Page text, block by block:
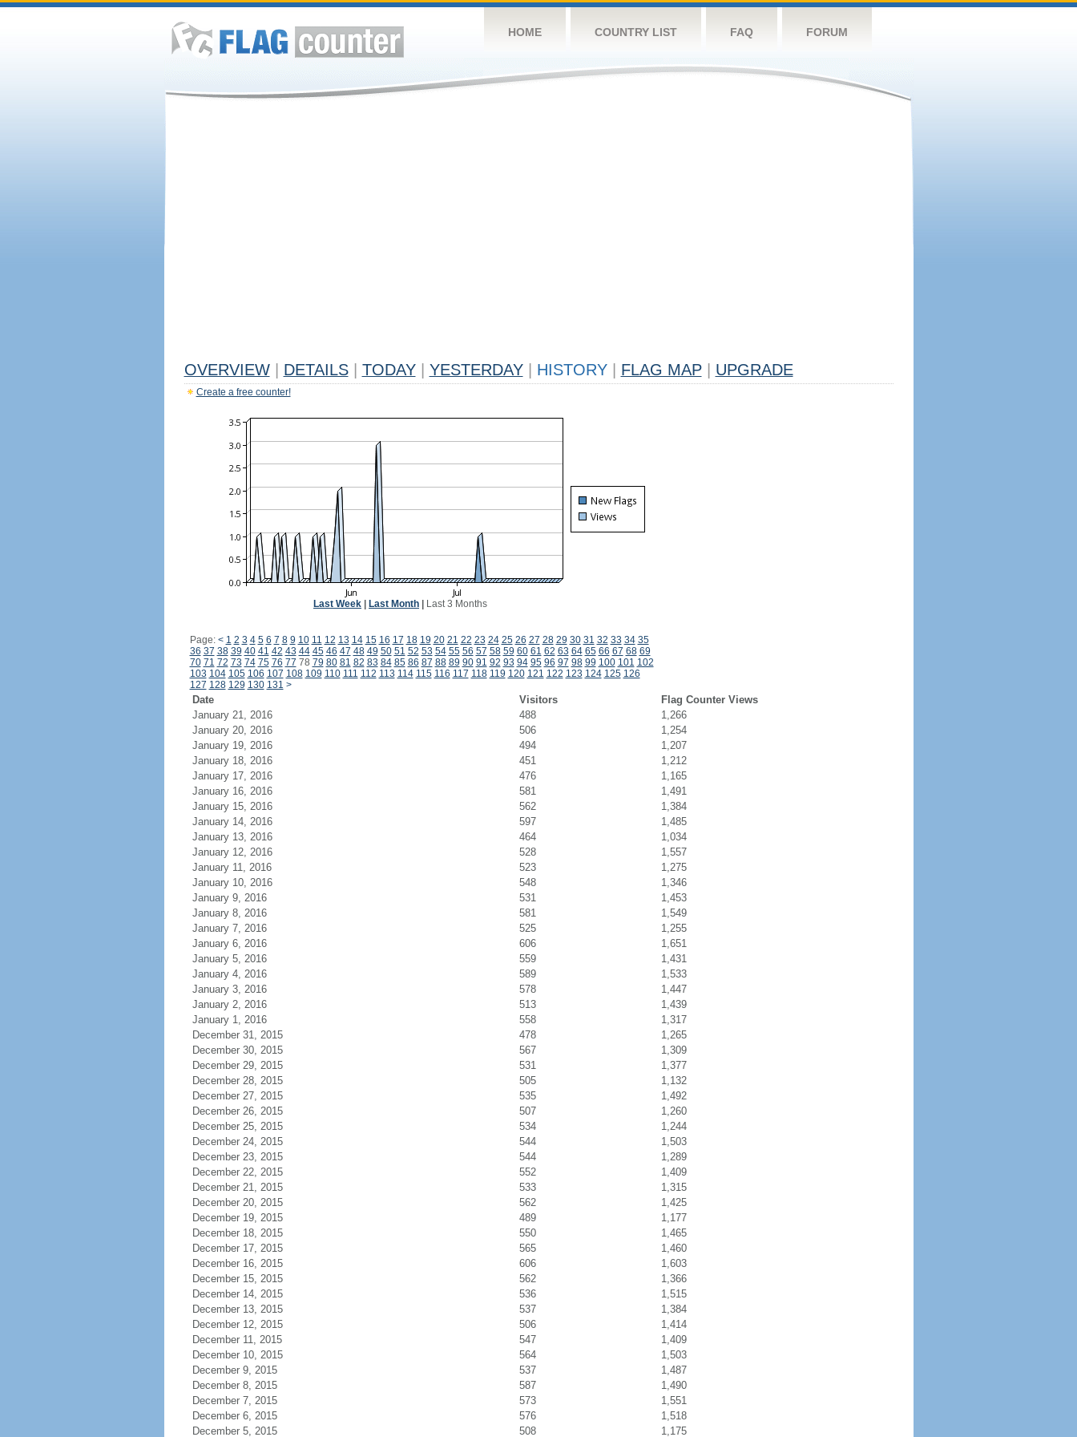
HOME COUNTRY LIST FAQ FORUM
OVERVIEW DETAILS TODAY YESTERDAY HISTORY FLAG MAP UPGRADE
Create a free counter!
Last Week Last Month Last 3 Months
Page: < 1 2 3 4 5 6 7 8 9 10 11 12 13 14 15 16 17 18 19 20 21 22 23 24 25 26 27 28 29 30 31 32 33 34 35
36 37 38 39 40 41 42 43 44 45 46 47 48 49 50 51 52 53 54 55 56 57 58 59 60 61 62 63 64 65 66 67 68 69
70 71 72 73 74 75 76 77 78 79 80 81 82 83 84 85 86 87 88 89 90 91 92 93 94 95 96 97 98 99 100 101 102
103 104 105 106 107 108 109 110 111 112 113 114 115 116 117 118 119 120 121 122 123 124 125 126
127 128 129 130 131 >
Date Visitors
Flag Counter Views
January 21, 2016
488
1,266
January 20, 2016
506
1,254
January 19, 2016
494
1,207
January 18, 2016
451
1,212
January 17, 2016
476
1,165
January 16, 2016
581
1,491
January 15, 2016
562
1,384
January 14, 2016
597
1,485
January 13, 2016
464
1,034
January 12, 2016
528
1,557
January 11, 2016
523
1,275
January 10, 2016
548
1,346
January 9, 2016
531
1,453
January 8, 2016
581
1,549
January 7, 2016
525
1,255
January 6, 2016
606
1,651
January 5, 2016
559
1,431
January 4, 2016
589
1,533
January 3, 2016
578
1,447
January 2, 2016
513
1,439
January 1, 2016
558
1,317
December 31, 2015
478
1,265
December 30, 2015
567
1,309
December 29, 2015
531
1,377
December 28, 2015
505
1,132
December 27, 2015
535
1,492
December 26, 2015
507
1,260
December 25, 2015
534
1,244
December 24, 2015
544
1,503
December 23, 2015
544
1,289
December 22, 2015
552
1,409
December 21, 2015
533
1,315
December 20, 2015
562
1,425
December 19, 2015
489
1,177
December 18, 2015
550
1,465
December 17, 2015
565
1,460
December 16, 2015
606
1,603
December 15, 2015
562
1,366
December 14, 2015
536
1,515
December 13, 2015
537
1,384
December 12, 2015
506
1,414
December 11, 2015
547
1,409
December 10, 2015
564
1,503
December 9, 2015
537
1,487
December 8, 2015
587
1,490
December 7, 2015
573
1,551
December 6, 2015
576
1,518
December 5, 2015
508 1,175